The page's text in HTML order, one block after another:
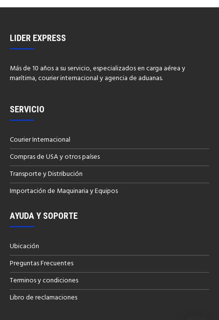
LIDER EXPRESS
Más de 10 años a su servicio, especializados en carga aérea y
marítima, courier internacional y agencia de aduanas.
SERVICIO
Courier Internacional
Compras de USA y otros países
Transporte y Distribución
Importación de Maquinaria y Equipos
AYUDA Y SOPORTE
Ubicación
Preguntas Frecuentes
Terminos y condiciones
Libro de reclamaciones